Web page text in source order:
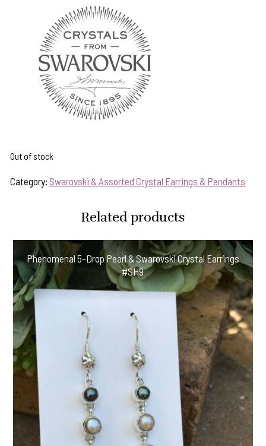
Out of stock
Category: Swarovski & Assorted Crystal Earrings & Pendants
Related products
Phenomenal 5-Drop Pearl & Swarovski Crystal Earrings
#SH9